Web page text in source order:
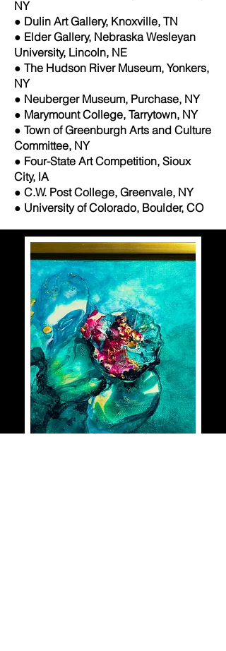
NY
● Dulin Art Gallery, Knoxville, TN
● Elder Gallery, Nebraska Wesleyan
University, Lincoln, NE
● The Hudson River Museum, Yonkers,
NY
● Neuberger Museum, Purchase, NY
● Marymount College, Tarrytown, NY
● Town of Greenburgh Arts and Culture
Committee, NY
● Four-State Art Competition, Sioux
City, lA
● C.W. Post College, Greenvale, NY
● University of Colorado, Boulder, CO